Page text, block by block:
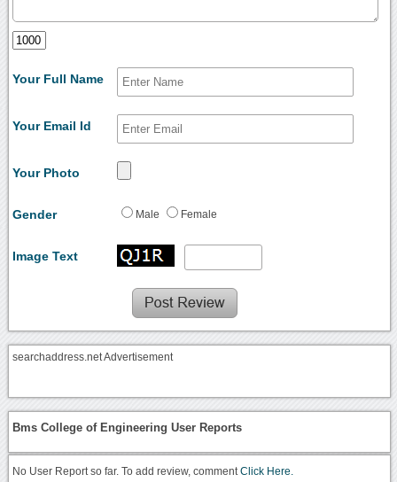
Your Full Name
Your Email Id
Your Photo
Gender Male Female
Image Text
searchaddress.net Advertisement
Bms College of Engineering User Reports
No User Report so far. To add review, commentClick Here.